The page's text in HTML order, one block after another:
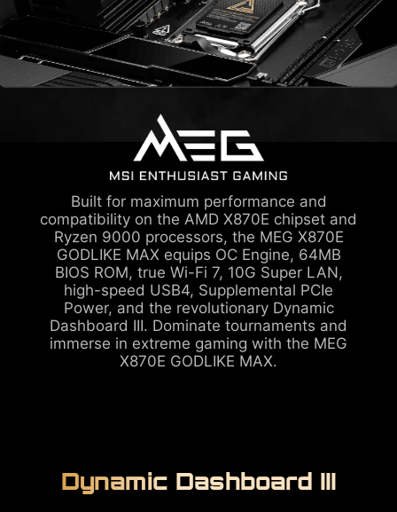
Built for maximum performance and
compatibility on the AMD X870E chipset and
Ryzen 9000 processors, the MEG X870E
GODLIKE MAX equips OC Engine, 64MB
BIOS ROM, true Wi-Fi 7, 10G Super LAN,
high-speed USB4, Supplemental PCIe
Power, and the revolutionary Dynamic
Dashboard III. Dominate tournaments and
immerse in extreme gaming with the MEG
X870E GODLIKE MAX.
Dynamic Dashboard III